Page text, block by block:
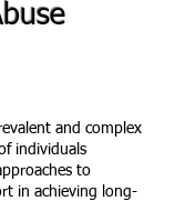
and complex
individuals
to
in achieving long-